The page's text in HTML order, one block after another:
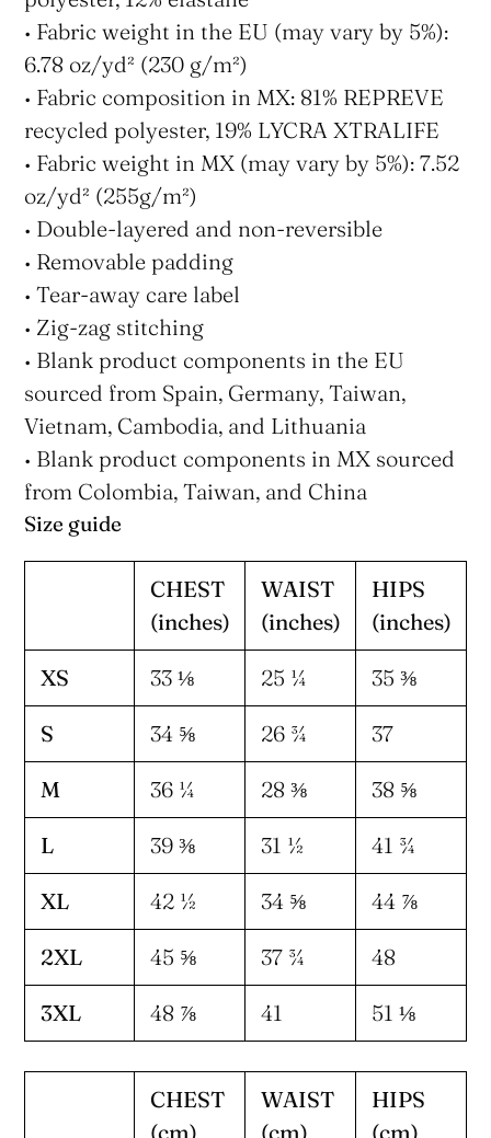
• Fabric weight in the EU (may vary by 5%):
6.78 oz/yd² (230 g/m²)
• Fabric composition in MX: 81% REPREVE
recycled polyester, 19% LYCRA XTRALIFE
• Fabric weight in MX (may vary by 5%): 7.52
oz/yd² (255g/m²)
• Double-layered and non-reversible
• Removable padding
• Tear-away care label
• Zig-zag stitching
• Blank product components in the EU
sourced from Spain, Germany, Taiwan,
Vietnam, Cambodia, and Lithuania
• Blank product components in MX sourced
from Colombia, Taiwan, and China
Size guide
CHEST
(inches)
WAIST
(inches)
HIPS
(inches)
XS 33 ⅛ 25 ¼ 35 ⅜
S 34 ⅝ 26 ¾ 37
M 36 ¼ 28 ⅜ 38 ⅝
L 39 ⅜ 31 ½ 41 ¾
XL 42 ½ 34 ⅝ 44 ⅞
2XL 45 ⅝ 37 ¾ 48
3XL 48 ⅞ 41 51 ⅛
CHEST
(cm)
WAIST
(cm)
HIPS
(cm)